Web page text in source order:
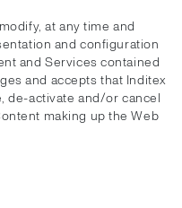
at any time and
and configuration
and Services contained
and accepts that Inditex
de-activate and/or cancel
making up the Web